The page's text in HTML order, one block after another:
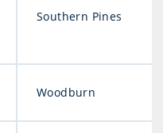
Southern Pines
Woodburn